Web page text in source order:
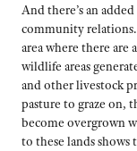
And there’s an
community
area where there are
wildlife areas
and other livestock
pasture to graze on,
become overgrown
to these lands